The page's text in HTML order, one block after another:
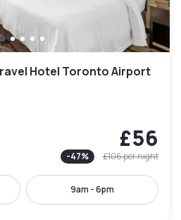
Hotel Toronto Airport
£56
-47% £106per night
9am - 6pm